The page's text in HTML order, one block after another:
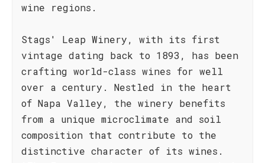
wine regions.
Stags' Leap Winery, with its first
vintage dating back to 1893, has been
crafting world-class wines for well
over a century. Nestled in the heart
of Napa Valley, the winery benefits
from a unique microclimate and soil
composition that contribute to the
distinctive character of its wines.